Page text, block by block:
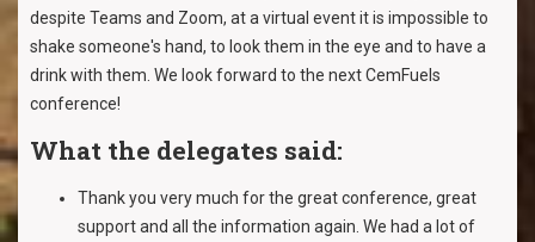
despite Teams and Zoom, at a virtual event it is impossible to
shake someone's hand, to look them in the eye and to have a
drink with them. We look forward to the next CemFuels
conference!
What the delegates said:
Thank you very much for the great conference, great
support and all the information again. We had a lot of